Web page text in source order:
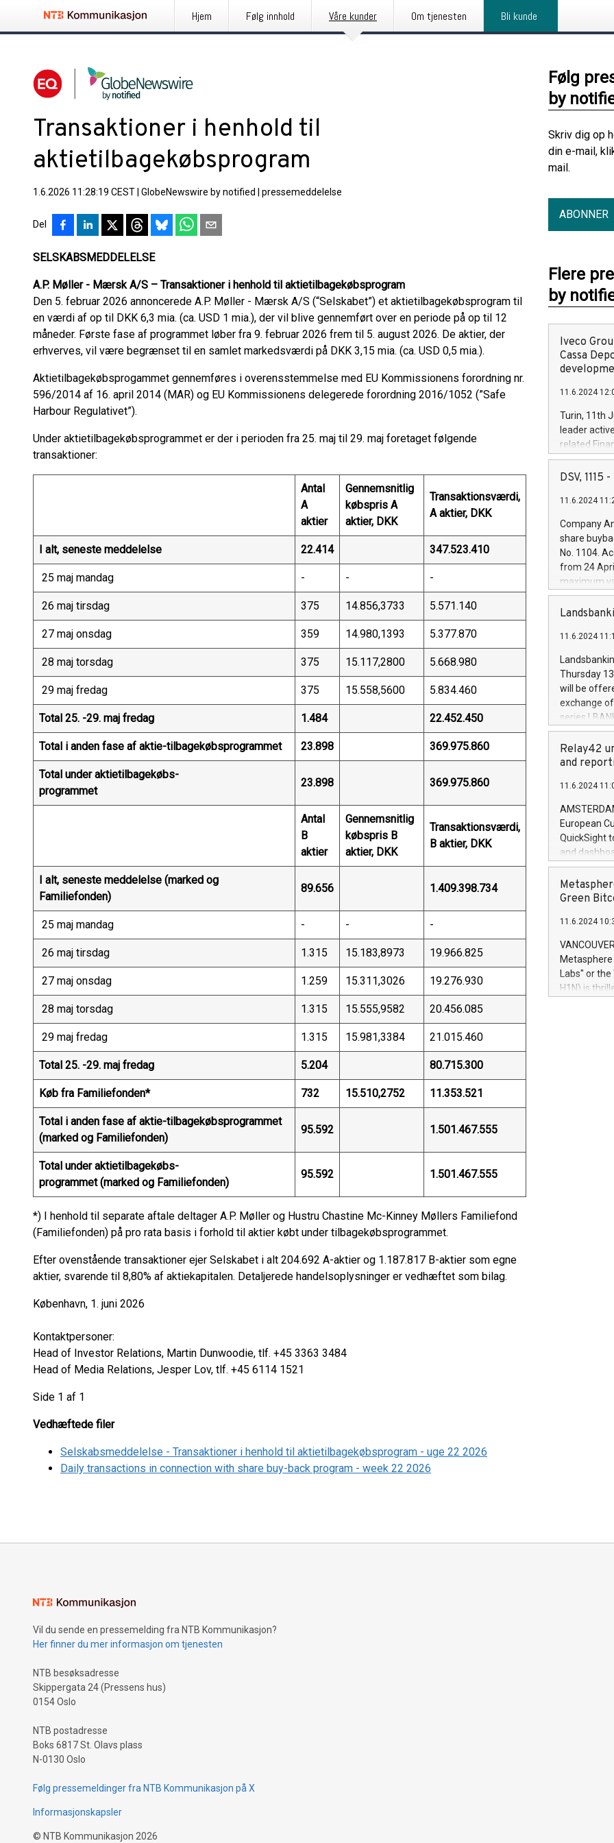
Hjem Følg innhold Våre kunder Om tjenesten Bli kunde
Transaktioner i henhold til
aktietilbagekøbsprogram
1.6.2026 11:28:19 CEST GlobeNewswire by notified pressemeddelelse
Del
SELSKABSMEDDELELSE
A.P. Møller - Mærsk A/S – Transaktioner i henhold til aktietilbagekøbsprogram
Den 5. februar 2026 annoncerede A.P. Møller - Mærsk A/S (“Selskabet”) et aktietilbagekøbsprogram til
en værdi af op til DKK 6,3 mia. (ca. USD 1 mia.), der vil blive gennemført over en periode på op til 12
måneder. Første fase af programmet løber fra 9. februar 2026 frem til 5. august 2026. De aktier, der
erhverves, vil være begrænset til en samlet markedsværdi på DKK 3,15 mia. (ca. USD 0,5 mia.).
Aktietilbagekøbsprogammet gennemføres i overensstemmelse med EU Kommissionens forordning nr.
596/2014 af 16. april 2014 (MAR) og EU Kommissionens delegerede forordning 2016/1052 (”Safe
Harbour Regulativet”).
Under aktietilbagekøbsprogrammet er der i perioden fra 25. maj til 29. maj foretaget følgende
transaktioner:
Antal
A
aktier
Gennemsnitlig
købspris A
aktier, DKK
Transaktionsværdi,
A aktier, DKK
I alt, seneste meddelelse 22.414 347.523.410
25 maj mandag - - -
26 maj tirsdag 375 14.856,3733 5.571.140
27 maj onsdag 359 14.980,1393 5.377.870
28 maj torsdag 375 15.117,2800 5.668.980
29 maj fredag 375 15.558,5600 5.834.460
Total 25. -29. maj fredag 1.484 22.452.450
Total i anden fase af aktie-tilbagekøbsprogrammet 23.898 369.975.860
Total under aktietilbagekøbs-
programmet
23.898 369.975.860
Antal
B
aktier
Gennemsnitlig
købspris B
aktier, DKK
Transaktionsværdi,
B aktier, DKK
I alt, seneste meddelelse (marked og
Familiefonden)
89.656 1.409.398.734
25 maj mandag - - -
26 maj tirsdag 1.315 15.183,8973 19.966.825
27 maj onsdag 1.259 15.311,3026 19.276.930
28 maj torsdag 1.315 15.555,9582 20.456.085
29 maj fredag 1.315 15.981,3384 21.015.460
Total 25. -29. maj fredag 5.204 80.715.300
Køb fra Familiefonden* 732 15.510,2752 11.353.521
Total i anden fase af aktie-tilbagekøbsprogrammet
(marked og Familiefonden)
95.592 1.501.467.555
Total under aktietilbagekøbs-
programmet (marked og Familiefonden)
95.592 1.501.467.555
*) I henhold til separate aftale deltager A.P. Møller og Hustru Chastine Mc-Kinney Møllers Familiefond
(Familiefonden) på pro rata basis i forhold til aktier købt under tilbagekøbsprogrammet.
Efter ovenstående transaktioner ejer Selskabet i alt 204.692 A-aktier og 1.187.817 B-aktier som egne
aktier, svarende til 8,80% af aktiekapitalen. Detaljerede handelsoplysninger er vedhæftet som bilag.
København, 1. juni 2026
Kontaktpersoner:
Head of Investor Relations, Martin Dunwoodie, tlf. +45 3363 3484
Head of Media Relations, Jesper Lov, tlf. +45 6114 1521
Side 1 af 1
Vedhæftede filer
Selskabsmeddelelse - Transaktioner i henhold til aktietilbagekøbsprogram - uge 22 2026
Daily transactions in connection with share buy-back program - week 22 2026
Følg
by
Skriv dig op
din e-mail,
mail.
ABONNER
Flere
by
Iveco
Cassa
11.6.2024
Turin, 11th
leader
related
facility of
creation of
Iveco
increasing
financed
be made by
(EXM: IVG)
brands are
DSV, 1115
11.6.2024
Company
share
No. 1104.
from 24
maximum
shares,
European
the rules on
the
to as the
days 1-
11.6.2024
Thursday
will be
exchange
series
covered
price of the
20 June
Markets will
+354 410
Relay42
and
11.6.2024
European
QuickSight
and
customer
to dive
the
module, in
module
Relay42
their data
customers
Marketers
Green
11.6.2024
Labs" or the
H1N) is
Vil du sende en pressemelding fra NTB Kommunikasjon?
Her finner du mer informasjon om tjenesten
NTB besøksadresse
Skippergata 24 (Pressens hus)
0154 Oslo
NTB postadresse
Boks 6817 St. Olavs plass
N-0130 Oslo
Følg pressemeldinger fra NTB Kommunikasjon på X
Informasjonskapsler
© NTB Kommunikasjon 2026